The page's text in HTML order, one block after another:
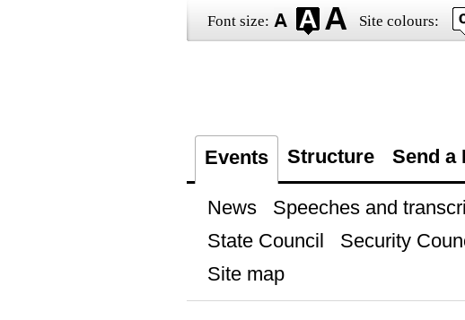
Font size: Site colours:
Events Structure Send a
News Speeches and
State Council
Security
Site map